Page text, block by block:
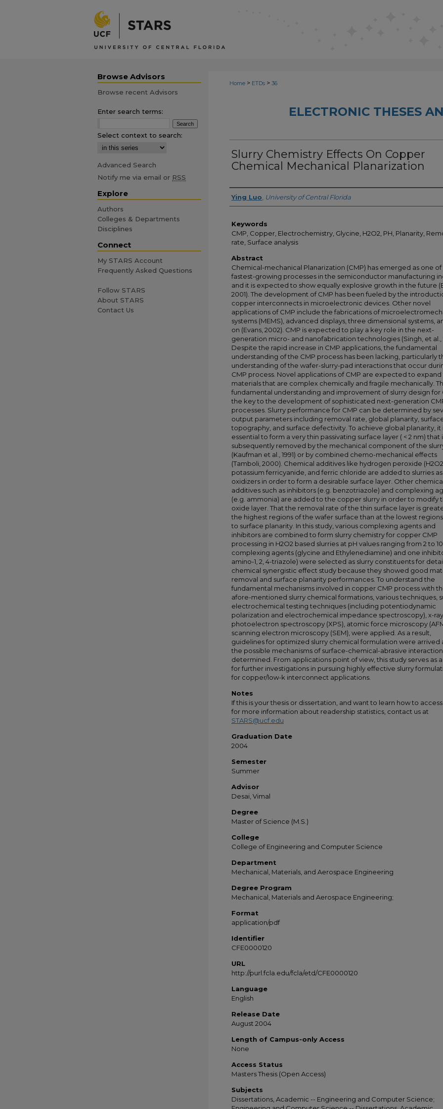
Home > ETDs > 36
ELECTRONIC THESES
Slurry Chemistry Effects On Copper
Chemical Mechanical Planarization
Author
Ying Luo University of Central Florida
Keywords
CMP, Copper, Electrochemistry, Glycine, H2O2, PH, Planarity,
rate, Surface analysis
Abstract
Chemical-mechanical Planarization (CMP) has emerged as one of
fastest-growing processes in the semiconductor manufacturing
and it is expected to show equally explosive growth in the future
2001). The development of CMP has been fueled by the
copper interconnects in microelectronic devices. Other novel
applications of CMP include the fabrications of
systems (MEMS), advanced displays, three dimensional systems,
on (Evans, 2002). CMP is expected to play a key role in the next-
generation micro- and nanofabrication technologies (Singh, et al.,
Despite the rapid increase in CMP applications, the fundamental
understanding of the CMP process has been lacking, particularly
understanding of the wafer-slurry-pad interactions that occur
CMP process. Novel applications of CMP are expected to expand
materials that are complex chemically and fragile mechanically.
fundamental understanding and improvement of slurry design for
the key to the development of sophisticated next-generation
processes. Slurry performance for CMP can be determined by
output parameters including removal rate, global planarity,
topography, and surface defectivity. To achieve global planarity, it
essential to form a very thin passivating surface layer ( < 2 nm) that
subsequently removed by the mechanical component of the
(Kaufman et al., 1991) or by combined chemo-mechanical effects
(Tamboli, 2000). Chemical additives like hydrogen peroxide
potassium ferricyanide, and ferric chloride are added to slurries as
oxidizers in order to form a desirable surface layer. Other
additives such as inhibitors (e.g. benzotriazole) and complexing
(e.g. ammonia) are added to the copper slurry in order to modify
oxide layer. That the removal rate of the thin surface layer is
the highest regions of the wafer surface than at the lowest
to surface planarity. In this study, various complexing agents and
inhibitors are combined to form slurry chemistry for copper CMP
processing in H2O2 based slurries at pH values ranging from 2 to
complexing agents (glycine and Ethylenediamine) and one
amino-1, 2, 4-triazole) were selected as slurry constituents for
chemical synergistic effect study because they showed good
removal and surface planarity performances. To understand the
fundamental mechanisms involved in copper CMP process with
afore-mentioned slurry chemical formations, various techniques,
electrochemical testing techniques (including potentiodynamic
polarization and electrochemical impedance spectroscopy), x-ray
photoelectron spectroscopy (XPS), atomic force microscopy
scanning electron microscopy (SEM), were applied. As a result,
guidelines for optimized slurry chemical formulation were arrived
the possible mechanisms of surface-chemical-abrasive
determined. From applications point of view, this study serves as
for further investigations in pursuing highly effective slurry
for copper/low-k interconnect applications.
Notes
If this is your thesis or dissertation, and want to learn how to
for more information about readership statistics, contact us at
STARS@ucf.edu
Graduation Date
2004
Semester
Summer
Advisor
Desai, Vimal
Degree
Master of Science (M.S.)
College
College of Engineering and Computer Science
Department
Mechanical, Materials, and Aerospace Engineering
Degree Program
Mechanical, Materials and Aerospace Engineering;
Format
application/pdf
Identifier
CFE0000120
URL
http://purl.fcla.edu/fcla/etd/CFE0000120
Language
English
Release Date
August 2004
Length of Campus-only Access
None
Access Status
Masters Thesis (Open Access)
Subjects
Dissertations, Academic -- Engineering and Computer Science;
Browse Advisors
Browse recent Advisors
Enter search terms:
Select context to search:
Advanced Search
Notify me via email or RSS
Explore
Authors
Colleges & Departments
Disciplines
Connect
My STARS Account
Frequently Asked Questions
Follow STARS
About STARS
Contact Us